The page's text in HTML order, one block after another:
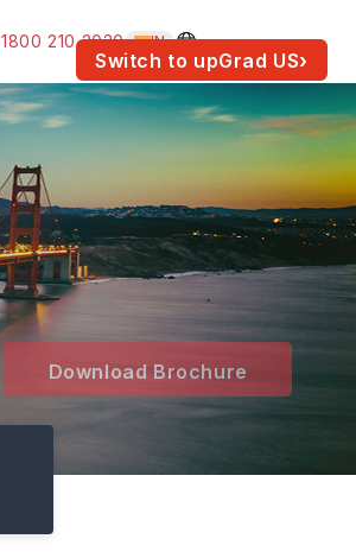
Switch to upGrad US›
1800 210 2030 IN
Download Brochure